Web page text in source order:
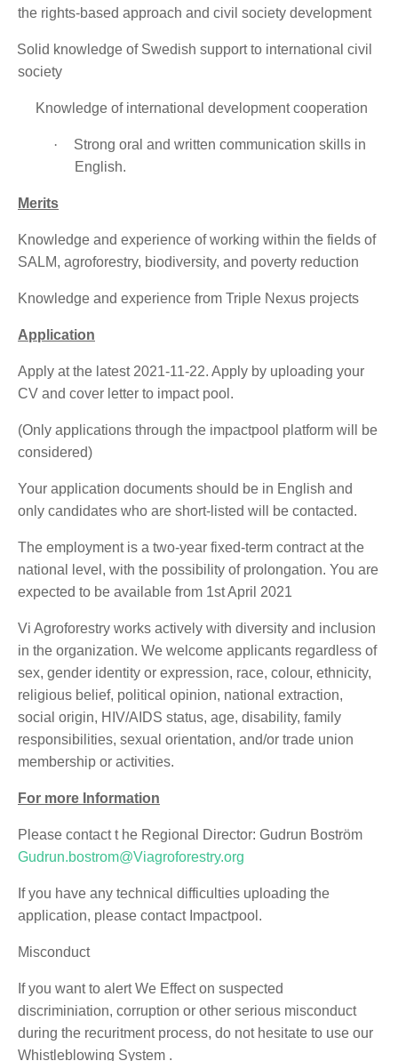
the rights-based approach and civil society development
Solid knowledge of Swedish support to international civil
society
Knowledge of international development cooperation
·
Strong oral and written communication skills in
English.
Merits
Knowledge and experience of working within the fields of
SALM, agroforestry, biodiversity, and poverty reduction
Knowledge and experience from Triple Nexus projects
Application
Apply at the latest 2021-11-22. Apply by uploading your
CV and cover letter to impact pool.
(Only applications through the impactpool platform will be
considered)
Your application documents should be in English and
only candidates who are short-listed will be contacted.
The employment is a two-year fixed-term contract at the
national level, with the possibility of prolongation. You are
expected to be available from 1st April 2021
Vi Agroforestry works actively with diversity and inclusion
in the organization. We welcome applicants regardless of
sex, gender identity or expression, race, colour, ethnicity,
religious belief, political opinion, national extraction,
social origin, HIV/AIDS status, age, disability, family
responsibilities, sexual orientation, and/or trade union
membership or activities.
For more Information
Please contact t he Regional Director: Gudrun Boström
Gudrun.bostrom@Viagroforestry.org
If you have any technical difficulties uploading the
application, please contact Impactpool.
Misconduct
If you want to alert We Effect on suspected
discriminiation, corruption or other serious misconduct
during the recuritment process, do not hesitate to use our
Whistleblowing System .